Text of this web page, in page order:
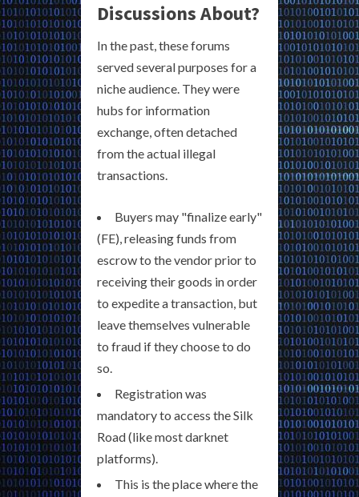
Discussions About?
In the past, these forums
served several purposes for a
niche audience. They were
hubs for information
exchange, often detached
from the actual illegal
transactions.
Buyers may "finalize early"
(FE), releasing funds from
escrow to the vendor prior to
receiving their goods in order
to expedite a transaction, but
leave themselves vulnerable
to fraud if they choose to do
so.
Registration was
mandatory to access the Silk
Road (like most darknet
platforms).
This is the place where the